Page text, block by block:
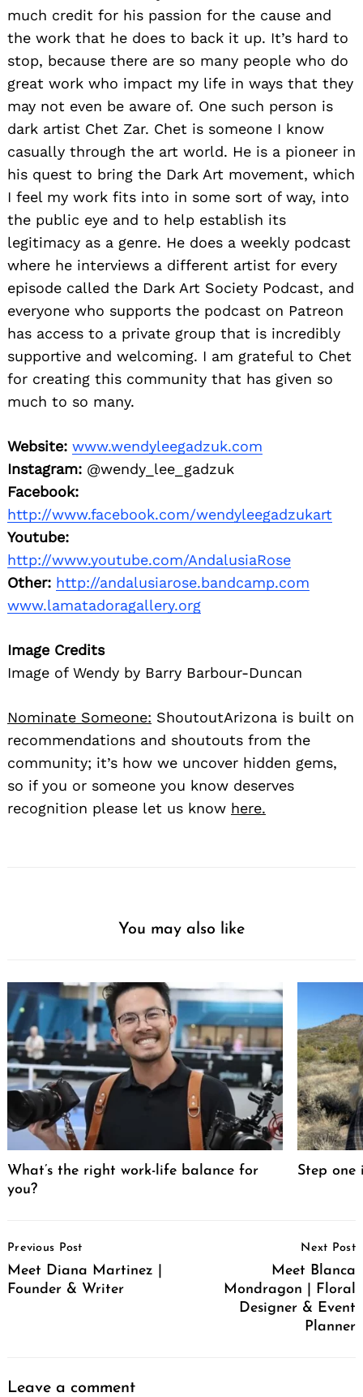
much credit for his passion for the cause and
the work that he does to back it up. It’s hard to
stop, because there are so many people who do
great work who impact my life in ways that they
may not even be aware of. One such person is
dark artist Chet Zar. Chet is someone I know
casually through the art world. He is a pioneer in
his quest to bring the Dark Art movement, which
I feel my work fits into in some sort of way, into
the public eye and to help establish its
legitimacy as a genre. He does a weekly podcast
where he interviews a different artist for every
episode called the Dark Art Society Podcast, and
everyone who supports the podcast on Patreon
has access to a private group that is incredibly
supportive and welcoming. I am grateful to Chet
for creating this community that has given so
much to so many.
Website: www.wendyleegadzuk.com
Instagram: @wendy_lee_gadzuk
Facebook:
http://www.facebook.com/wendyleegadzukart
Youtube:
http://www.youtube.com/AndalusiaRose
Other: http://andalusiarose.bandcamp.com
www.lamatadoragallery.org
Image Credits
Image of Wendy by Barry Barbour-Duncan
Nominate Someone: ShoutoutArizona is built on
recommendations and shoutouts from the
community; it’s how we uncover hidden gems,
so if you or someone you know deserves
recognition please let us know here.
You may also like
What’s the right work-life balance for
you?
Step
Navigation
Previous Post
Meet Diana Martinez |
Founder & Writer
Next Post
Meet Blanca
Mondragon | Floral
Designer & Event
Planner
Leave a comment